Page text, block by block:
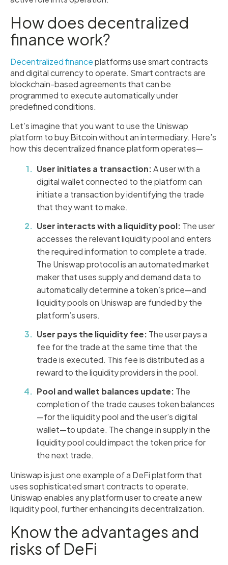
How does decentralized
finance work?
Decentralized financeplatforms use smart contracts
and digital currency to operate. Smart contracts are
blockchain-based agreements that can be
programmed to execute automatically under
predefined conditions.
Let’s imagine that you want to use the Uniswap
platform to buy Bitcoin without an intermediary. Here’s
how this decentralized finance platform operates—
User initiates a transaction:A user with a
digital wallet connected to the platform can
initiate a transaction by identifying the trade
that they want to make.
User interacts with a liquidity pool: The user
accesses the relevant liquidity pool and enters
the required information to complete a trade.
The Uniswap protocol is an automated market
maker that uses supply and demand data to
automatically determine a token’s price—and
liquidity pools on Uniswap are funded by the
platform’s users.
User pays the liquidity fee: The user pays a
fee for the trade at the same time that the
trade is executed. This fee is distributed as a
reward to the liquidity providers in the pool.
Pool and wallet balances update: The
completion of the trade causes token balances
—for the liquidity pool and the user’s digital
wallet—to update. The change in supply in the
liquidity pool could impact the token price for
the next trade.
Uniswap is just one example of a DeFi platform that
uses sophisticated smart contracts to operate.
Uniswap enables any platform user to create a new
liquidity pool, further enhancing its decentralization.
Know the advantages and
risks of DeFi